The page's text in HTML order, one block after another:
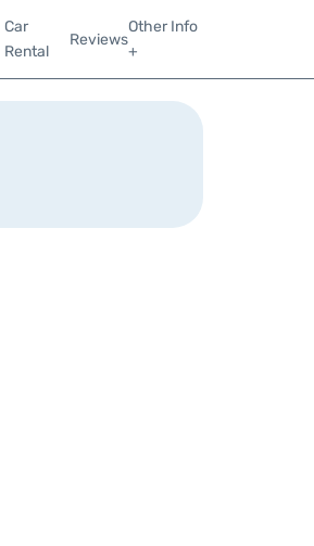
Car
Rental
Reviews
Other Info
+